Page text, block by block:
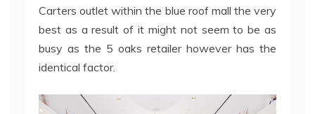
Carters outlet within the blue roof mall the very
best as a result of it might not seem to be as
busy as the 5 oaks retailer however has the
identical factor.